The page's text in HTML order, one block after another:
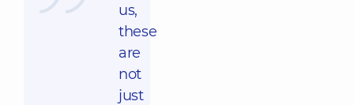
us,
these
are
not
just